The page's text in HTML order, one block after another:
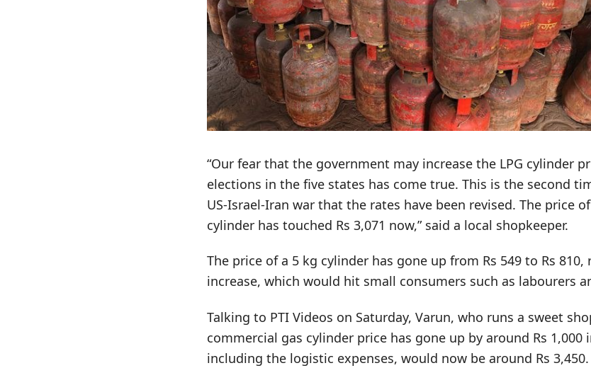
“Our fear that the government may increase the LPG cylinder
elections in the five states has come true. This is the second
US-Israel-Iran war that the rates have been revised. The price
cylinder has touched Rs 3,071 now,” said a local shopkeeper.
The price of a 5 kg cylinder has gone up from Rs 549 to Rs
increase, which would hit small consumers such as labourers
Talking to PTI Videos on Saturday, Varun, who runs a sweet
commercial gas cylinder price has gone up by around Rs 1,000
including the logistic expenses, would now be around Rs 3,450.